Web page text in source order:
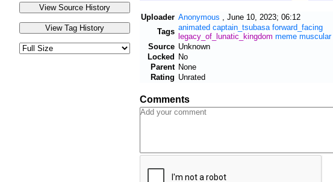
Uploader Anonymous
June 10, 2023; 06:12
Tags animated captain_tsubasa forward_facing
legacy_of_lunatic_kingdom meme muscular
Source Unknown
Locked No
Parent None
Rating Unrated
Comments